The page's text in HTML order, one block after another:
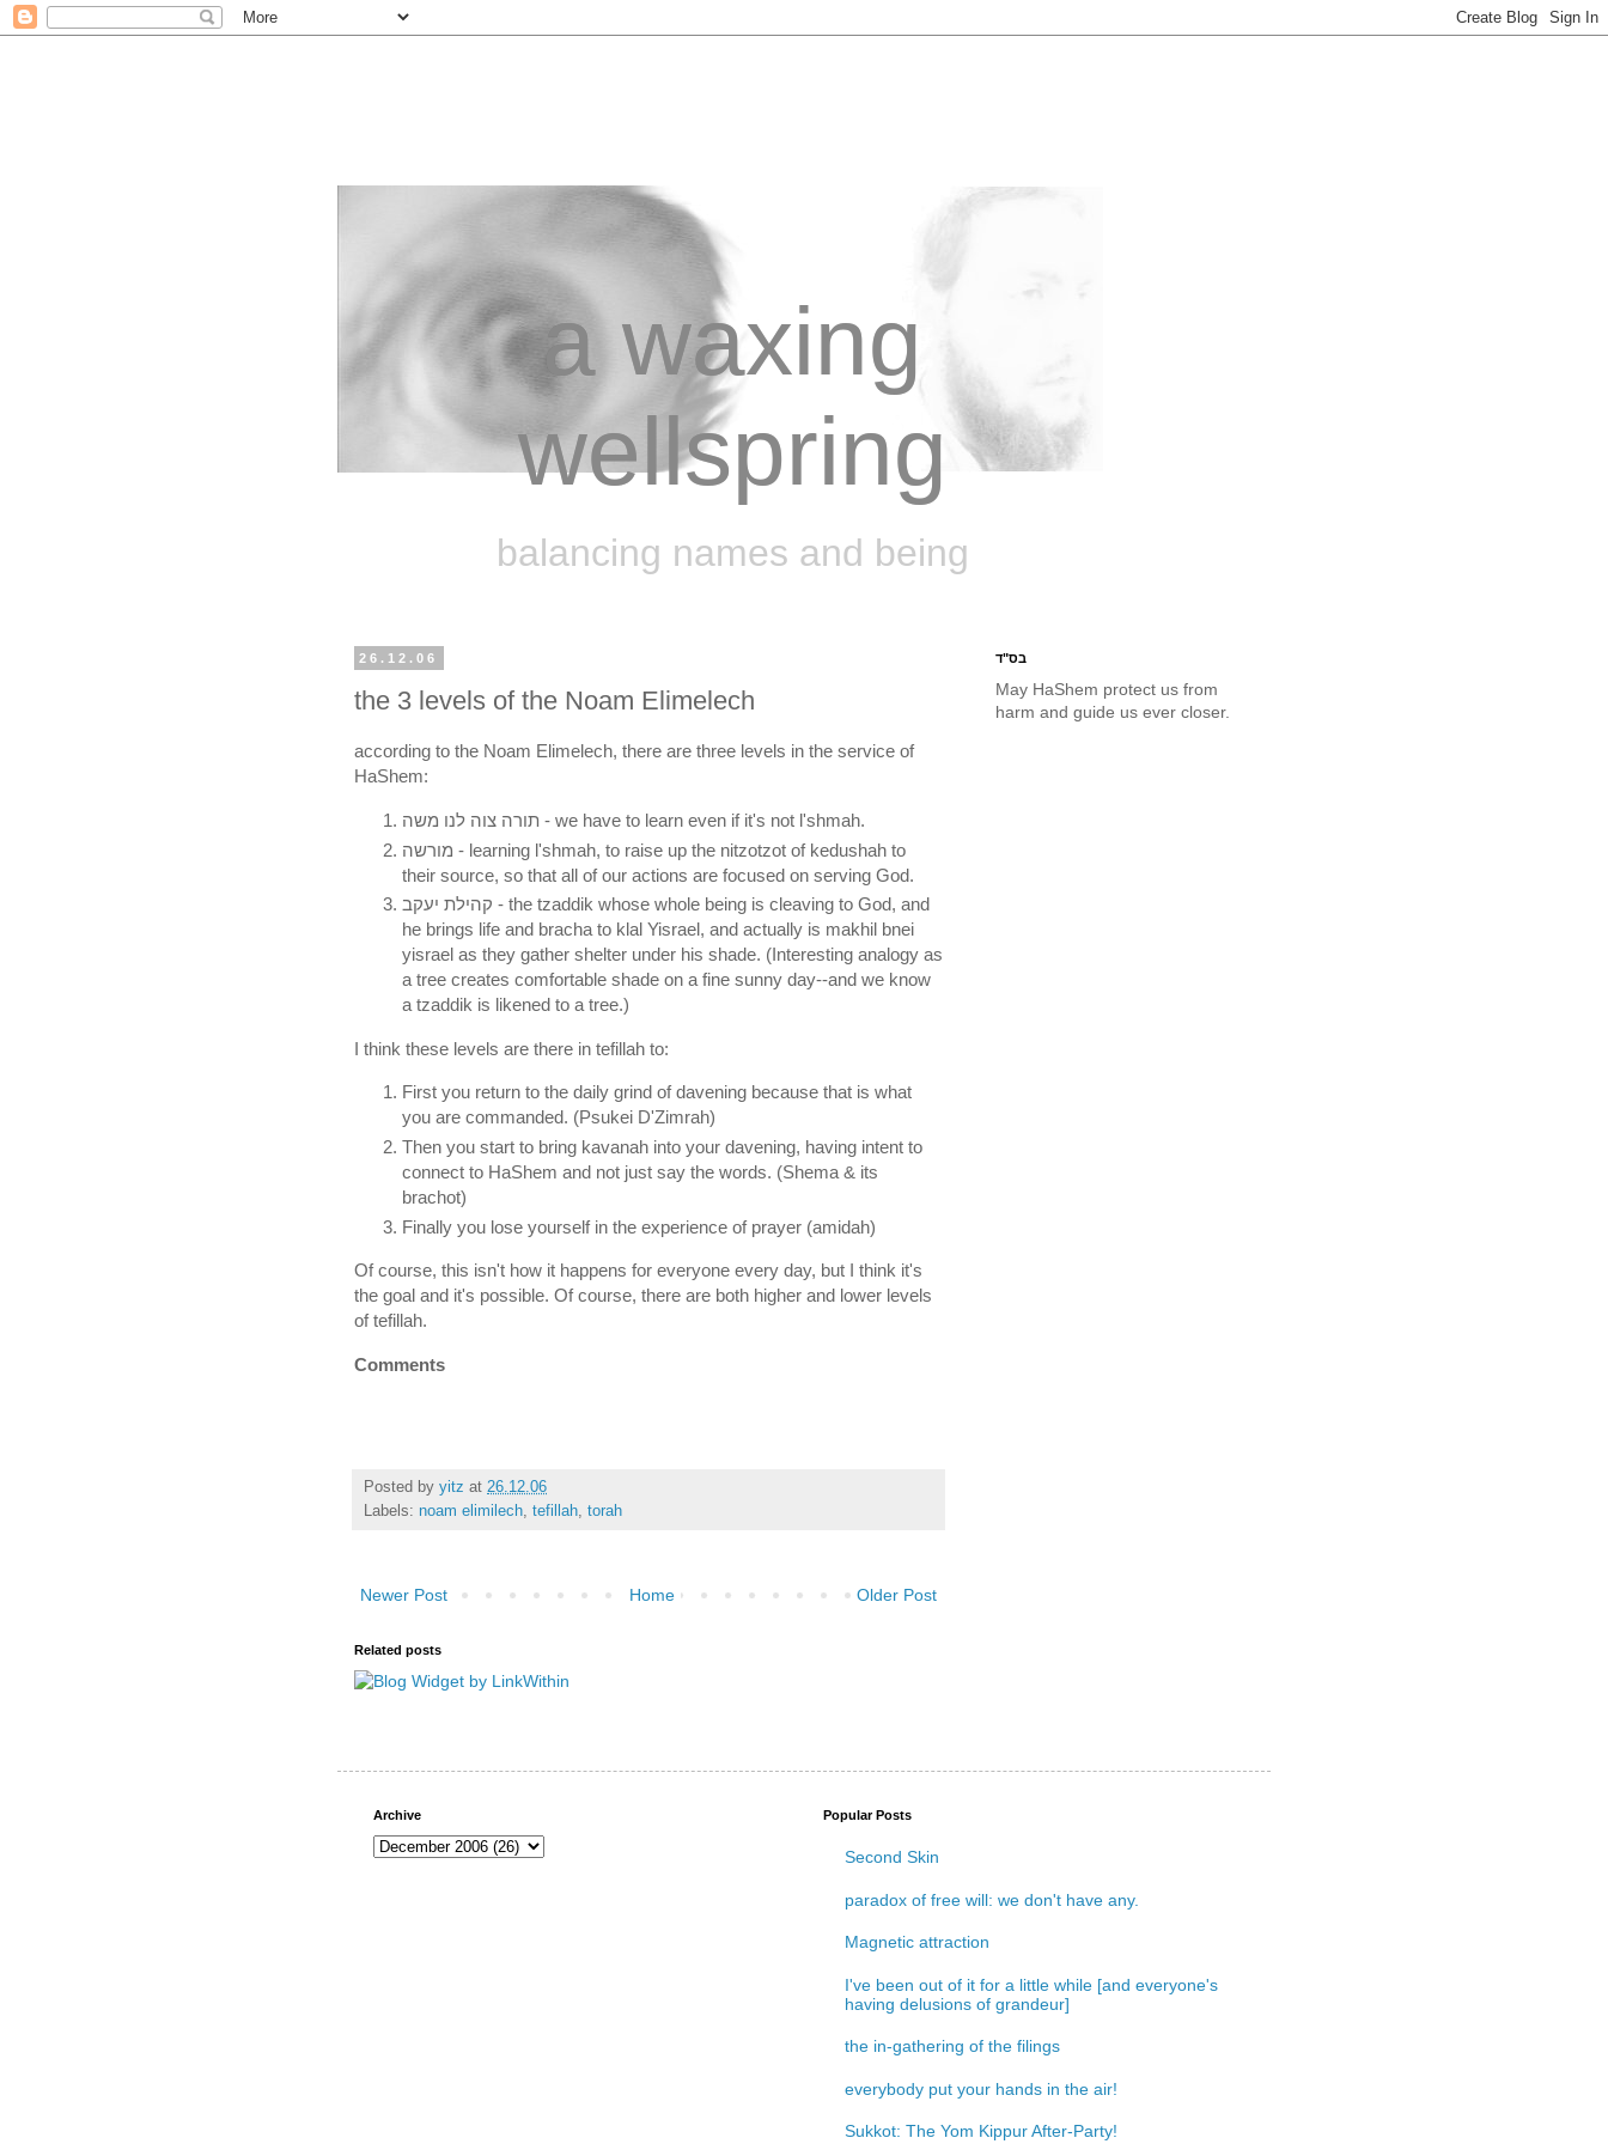
a waxing
wellspring
balancing names and being
26.12.06
the 3 levels of the Noam Elimelech
according to the Noam Elimelech, there are three levels in the service of
HaShem:
תורה צוה לנו משה - we have to learn even if it's not l'shmah.
מורשה - learning l'shmah, to raise up the nitzotzot of kedushah to
their source, so that all of our actions are focused on serving God.
קהילת יעקב - the tzaddik whose whole being is cleaving to God, and
he brings life and bracha to klal Yisrael, and actually is makhil bnei
yisrael as they gather shelter under his shade. (Interesting analogy as
a tree creates comfortable shade on a fine sunny day--and we know
a tzaddik is likened to a tree.)
I think these levels are there in tefillah to:
First you return to the daily grind of davening because that is what
you are commanded. (Psukei D'Zimrah)
Then you start to bring kavanah into your davening, having intent to
connect to HaShem and not just say the words. (Shema & its
brachot)
Finally you lose yourself in the experience of prayer (amidah)
Of course, this isn't how it happens for everyone every day, but I think it's
the goal and it's possible. Of course, there are both higher and lower levels
of tefillah.
Comments
Posted by yitz at 26.12.06
Labels: noam elimilech, tefillah, torah
Newer Post Older Post
Home
Related posts
בס"ד
May HaShem protect us from
harm and guide us ever closer.
Archive Popular Posts
Second Skin
paradox of free will: we don't have any.
Magnetic attraction
I've been out of it for a little while [and everyone's
having delusions of grandeur]
the in-gathering of the filings
everybody put your hands in the air!
Sukkot: The Yom Kippur After-Party!